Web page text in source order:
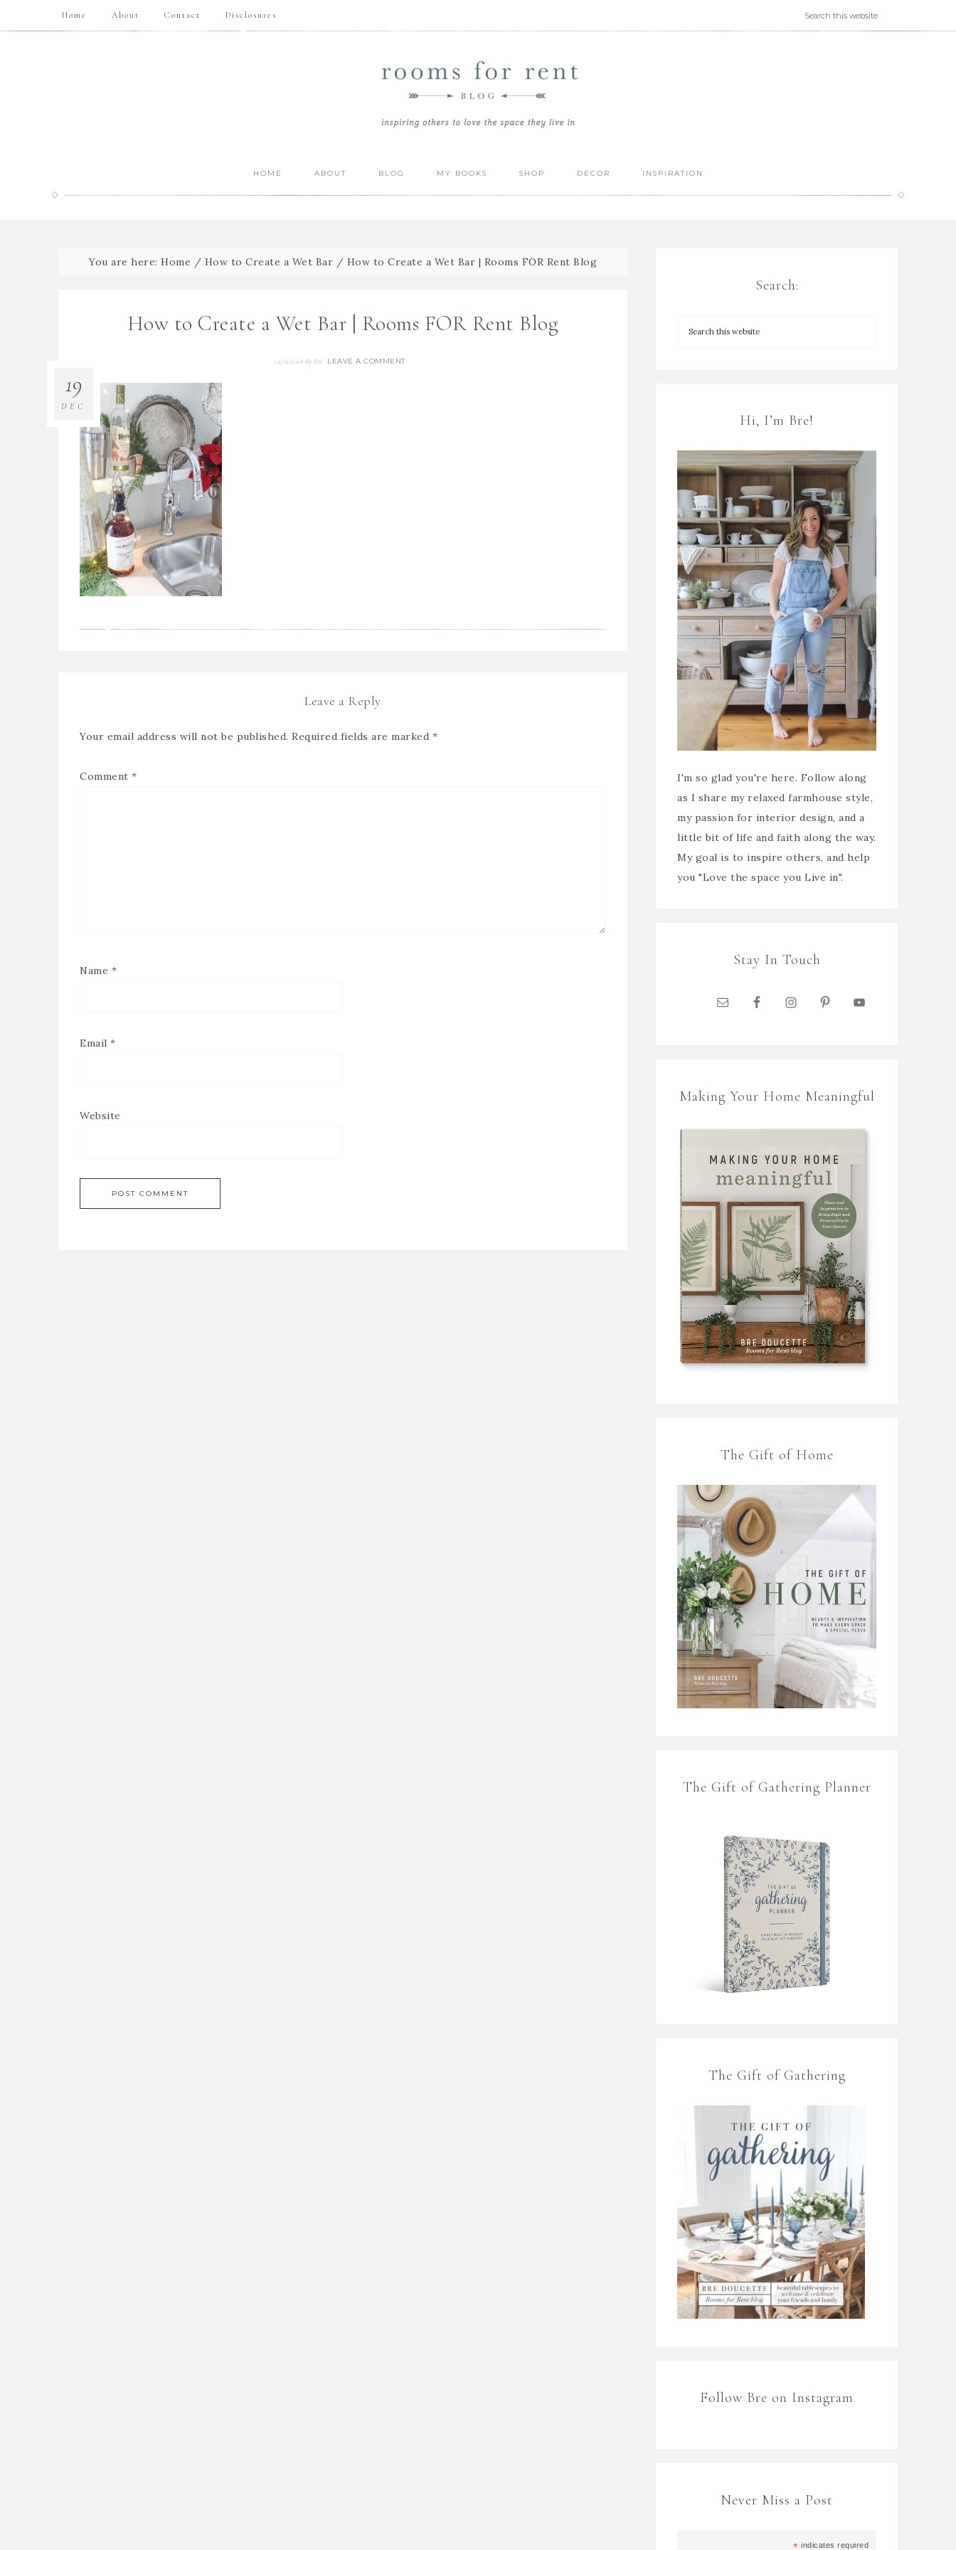
Home About Contact Disclosures
HOME ABOUT BLOG MY BOOKS SHOP DECOR INSPIRATION
You are here: Home / How to Create a Wet Bar / How to Create a Wet Bar | Rooms FOR Rent Blog
How to Create a Wet Bar | Rooms FOR Rent Blog
12/19/2018 ByBre LEAVE A COMMENT
19
DEC
Leave a Reply
Your email address will not be published. Required fields are marked *
Comment *
Name *
Email *
Website
Search:
Hi, I’m Bre!
I'm so glad you're here. Follow along
as I share my relaxed farmhouse style,
my passion for interior design, and a
little bit of life and faith along the way.
My goal is to inspire others, and help
you "Love the space you Live in".
Stay In Touch
Making Your Home Meaningful
The Gift of Home
The Gift of Gathering Planner
The Gift of Gathering
Follow Bre on Instagram
Never Miss a Post
* indicates required